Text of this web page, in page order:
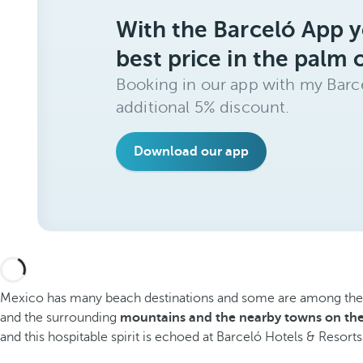
With the Barceló App
best price in the palm
Booking in our app with my
additional 5% discount.
Download our app
Mexico has many beach destinations and some are among
and the surrounding mountains and the nearby towns on
and this hospitable spirit is echoed at Barceló Hotels &